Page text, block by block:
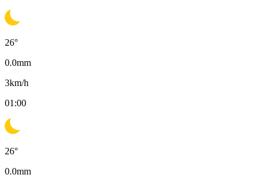
26°
0.0mm
3km/h
01:00
26°
0.0mm